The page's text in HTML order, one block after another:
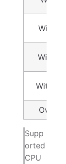
Within
Within
Within
Over
Supp
orted
CPU